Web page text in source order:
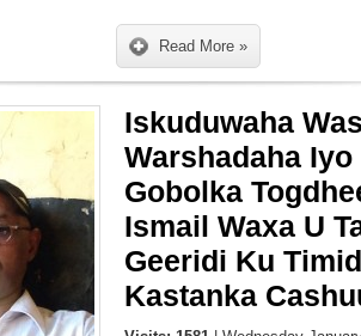
Read More »
Iskuduwaha
Warshadaha
Gobolka
Ismail Waxa U
Geeridi Ku
Kastanka